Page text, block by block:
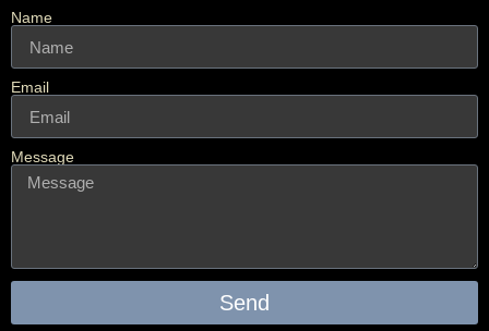
Name
Email
Message
Send